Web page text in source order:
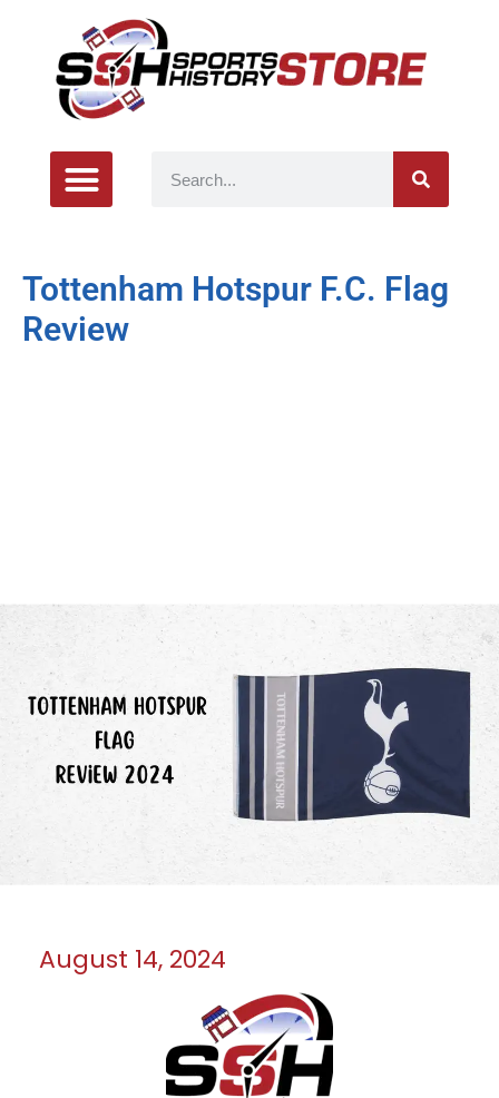
Tottenham Hotspur F.C. Flag
Review
August 14, 2024